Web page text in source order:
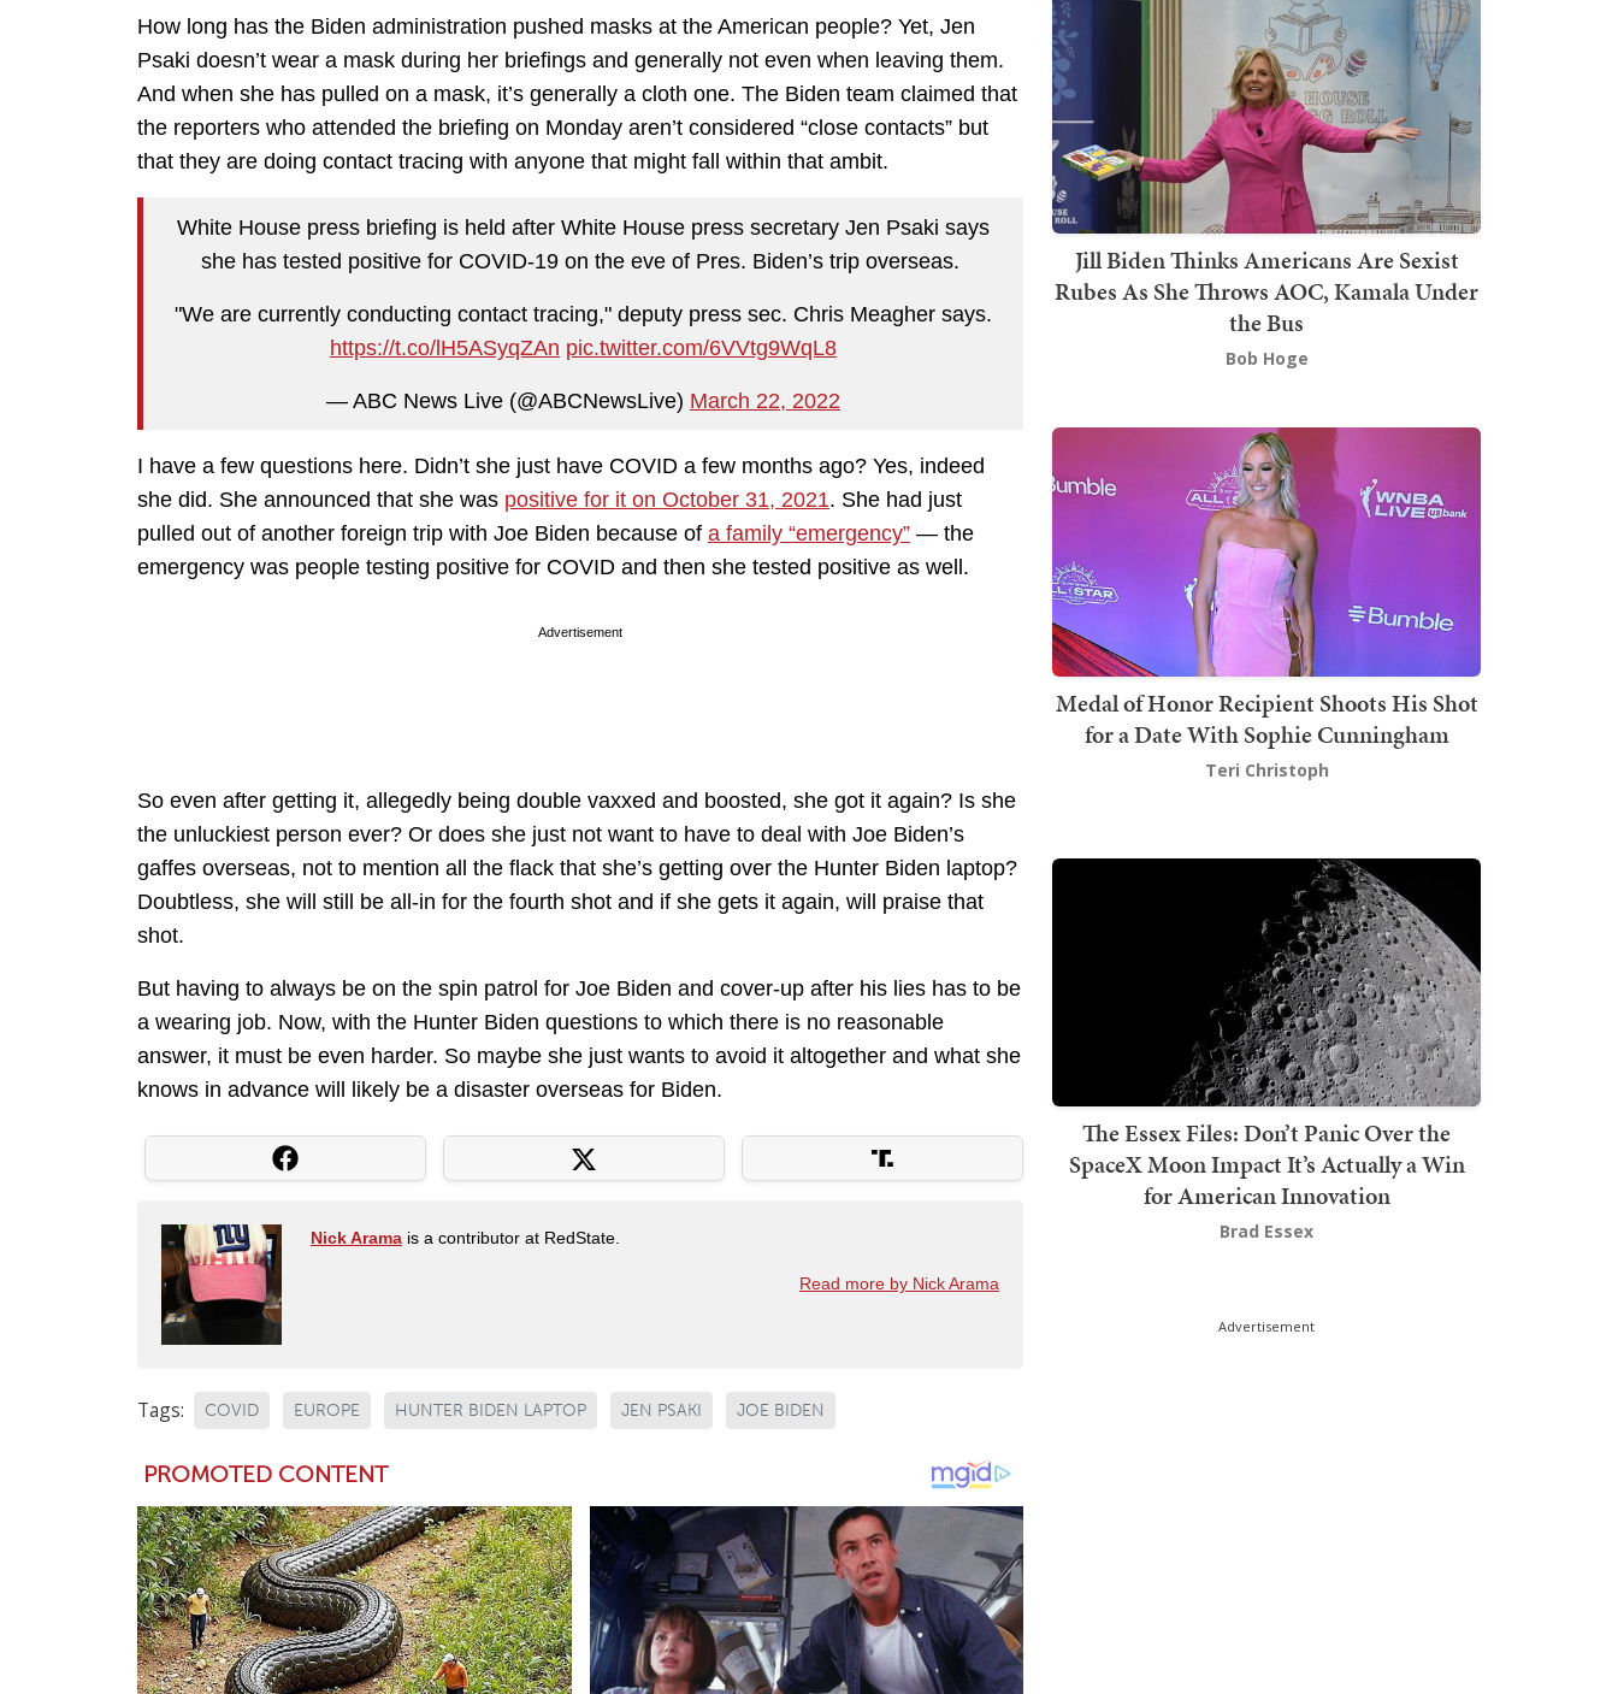
How long has the Biden administration pushed masks at the American people? Yet, Jen
Psaki doesn’t wear a mask during her briefings and generally not even when leaving them.
And when she has pulled on a mask, it’s generally a cloth one. The Biden team claimed that
the reporters who attended the briefing on Monday aren’t considered “close contacts” but
that they are doing contact tracing with anyone that might fall within that ambit.
White House press briefing is held after White House press secretary Jen Psaki says
she has tested positive for COVID-19 on the eve of Pres. Biden’s trip overseas.
"We are currently conducting contact tracing," deputy press sec. Chris Meagher says.
https://t.co/lH5ASyqZAn pic.twitter.com/6VVtg9WqL8
— ABC News Live (@ABCNewsLive) March 22, 2022
I have a few questions here. Didn’t she just have COVID a few months ago? Yes, indeed
she did. She announced that she was positive for it on October 31, 2021. She had just
pulled out of another foreign trip with Joe Biden because of a family “emergency” — the
emergency was people testing positive for COVID and then she tested positive as well.
Advertisement
So even after getting it, allegedly being double vaxxed and boosted, she got it again? Is she
the unluckiest person ever? Or does she just not want to have to deal with Joe Biden’s
gaffes overseas, not to mention all the flack that she’s getting over the Hunter Biden laptop?
Doubtless, she will still be all-in for the fourth shot and if she gets it again, will praise that
shot.
But having to always be on the spin patrol for Joe Biden and cover-up after his lies has to be
a wearing job. Now, with the Hunter Biden questions to which there is no reasonable
answer, it must be even harder. So maybe she just wants to avoid it altogether and what she
knows in advance will likely be a disaster overseas for Biden.
Nick Arama is a contributor at RedState.
Read more by Nick Arama
Tags: COVID EUROPE HUNTER BIDEN LAPTOP JEN PSAKI JOE BIDEN
Jill Biden Thinks Americans Are Sexist
Rubes As She Throws AOC, Kamala Under
the Bus
Bob Hoge
Medal of Honor Recipient Shoots His Shot
for a Date With Sophie Cunningham
Teri Christoph
The Essex Files: Don’t Panic Over the
SpaceX Moon Impact It’s Actually a Win
for American Innovation
Brad Essex
Advertisement